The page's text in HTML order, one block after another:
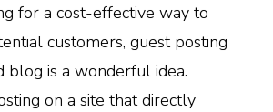
for a cost-effective way to
customers, guest posting
blog is a wonderful idea.
on a site that directly